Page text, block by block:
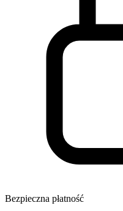
Bezpieczna płatność